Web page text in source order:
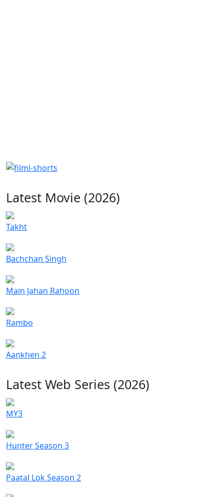
Latest Movie (2026)
Takht
Bachchan Singh
Main Jahan Rahoon
Rambo
Aankhen 2
Latest Web Series (2026)
MY3
Hunter Season 3
Paatal Lok Season 2